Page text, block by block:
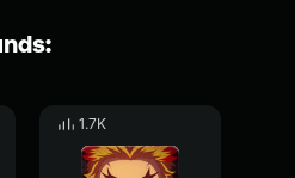
1.7K